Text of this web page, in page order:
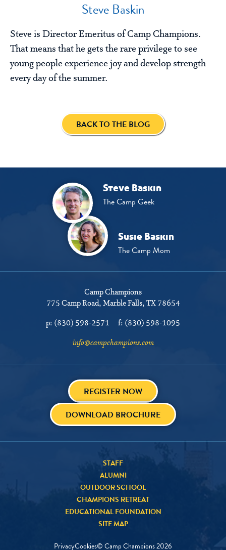
Steve Baskin
Steve is Director Emeritus of Camp Champions.
That means that he gets the rare privilege to see
young people experience joy and develop strength
every day of the summer.
BACK TO THE BLOG
Steve Baskin
The Camp Geek
Susie Baskin
The Camp Mom
Camp Champions
775 Camp Road Marble Falls, TX 78654
p: (830) 598-2571 f: (830) 598-1095
info@campchampions.com
REGISTER NOW
DOWNLOAD BROCHURE
STAFF
ALUMNI
OUTDOOR SCHOOL
CHAMPIONS RETREAT
EDUCATIONAL FOUNDATION
SITE MAP
PrivacyCookies© Camp Champions2026